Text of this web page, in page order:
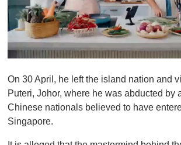
f
1
i
n
On 30 April, he left the island nation and
Puteri, Johor, where he was abducted by
Chinese nationals believed to have
Singapore.